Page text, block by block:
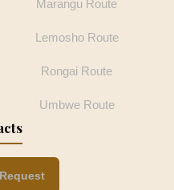
Marangu Route
Lemosho Route
Rongai Route
Umbwe Route